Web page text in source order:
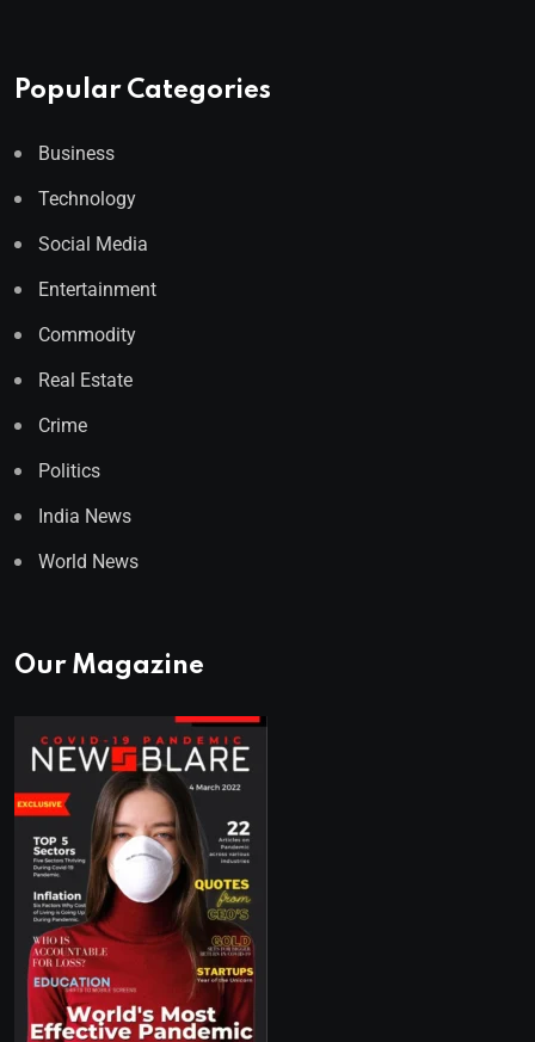
Popular Categories
Business
Technology
Social Media
Entertainment
Commodity
Real Estate
Crime
Politics
India News
World News
Our Magazine